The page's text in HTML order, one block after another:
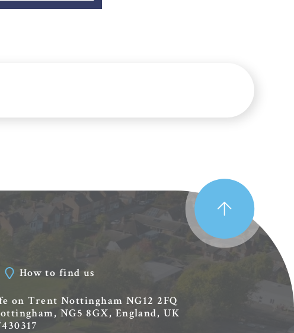
How to find us
on Trent Nottingham NG12 2FQ
NG5 8GX, England, UK